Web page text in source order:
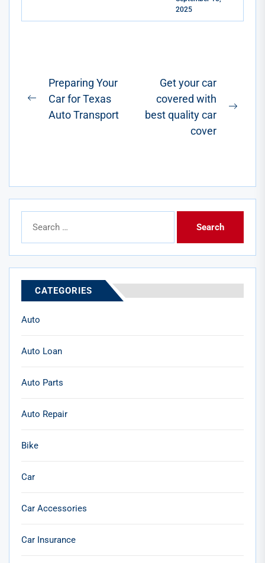
quiet hum, the
instant torque,
2025
Post
navigation
Previous
post:
Preparing Your
Car for Texas
Auto Transport
Get your car
covered with
best quality car
cover
for:
CATEGORIES
Auto
Auto Loan
Auto Parts
Auto Repair
Bike
Car
Car Accessories
Car Insurance